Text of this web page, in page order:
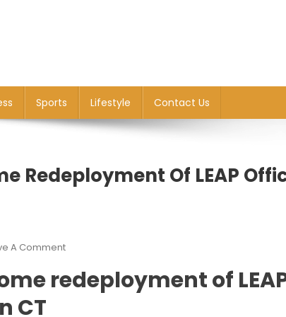
Sports Lifestyle Contact Us
Redeployment Of LEAP
A CommentOn
Fritz
Welcome
redeployment of
CT